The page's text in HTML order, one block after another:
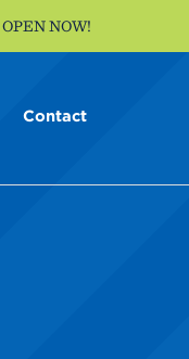
OPEN NOW!
Contact